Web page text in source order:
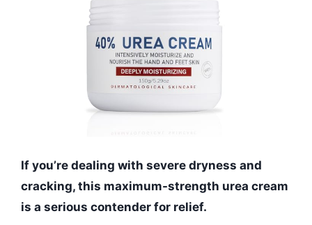
If you’re dealing with severe dryness and
cracking, this maximum-strength urea cream
is a serious contender for relief.